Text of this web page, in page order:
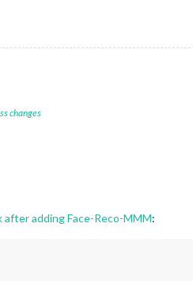
changes
adding Face-Reco-MMM: